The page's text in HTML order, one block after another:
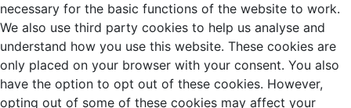
necessary for the basic functions of the website to work.
We also use third party cookies to help us analyse and
understand how you use this website. These cookies are
only placed on your browser with your consent. You also
have the option to opt out of these cookies. However,
opting out of some of these cookies may affect your